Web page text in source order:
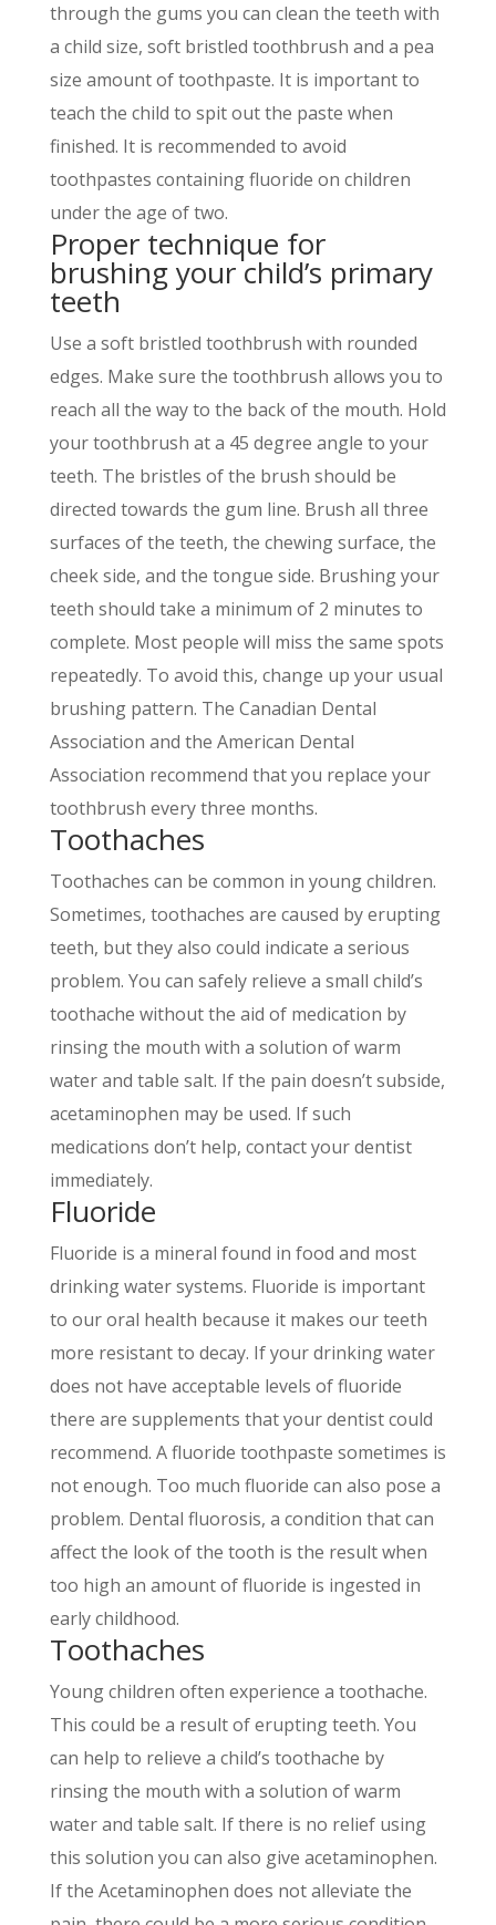
through the gums you can clean the teeth with
a child size, soft bristled toothbrush and a pea
size amount of toothpaste. It is important to
teach the child to spit out the paste when
finished. It is recommended to avoid
toothpastes containing fluoride on children
under the age of two.
Proper technique for
brushing your childʼs primary
teeth
Use a soft bristled toothbrush with rounded
edges. Make sure the toothbrush allows you to
reach all the way to the back of the mouth. Hold
your toothbrush at a 45 degree angle to your
teeth. The bristles of the brush should be
directed towards the gum line. Brush all three
surfaces of the teeth, the chewing surface, the
cheek side, and the tongue side. Brushing your
teeth should take a minimum of 2 minutes to
complete. Most people will miss the same spots
repeatedly. To avoid this, change up your usual
brushing pattern. The Canadian Dental
Association and the American Dental
Association recommend that you replace your
toothbrush every three months.
Toothaches
Toothaches can be common in young children.
Sometimes, toothaches are caused by erupting
teeth, but they also could indicate a serious
problem. You can safely relieve a small child’s
toothache without the aid of medication by
rinsing the mouth with a solution of warm
water and table salt. If the pain doesn’t subside,
acetaminophen may be used. If such
medications don’t help, contact your dentist
immediately.
Fluoride
Fluoride is a mineral found in food and most
drinking water systems. Fluoride is important
to our oral health because it makes our teeth
more resistant to decay. If your drinking water
does not have acceptable levels of fluoride
there are supplements that your dentist could
recommend. A fluoride toothpaste sometimes is
not enough. Too much fluoride can also pose a
problem. Dental fluorosis, a condition that can
affect the look of the tooth is the result when
too high an amount of fluoride is ingested in
early childhood.
Toothaches
Young children often experience a toothache.
This could be a result of erupting teeth. You
can help to relieve a childʼs toothache by
rinsing the mouth with a solution of warm
water and table salt. If there is no relief using
this solution you can also give acetaminophen.
If the Acetaminophen does not alleviate the